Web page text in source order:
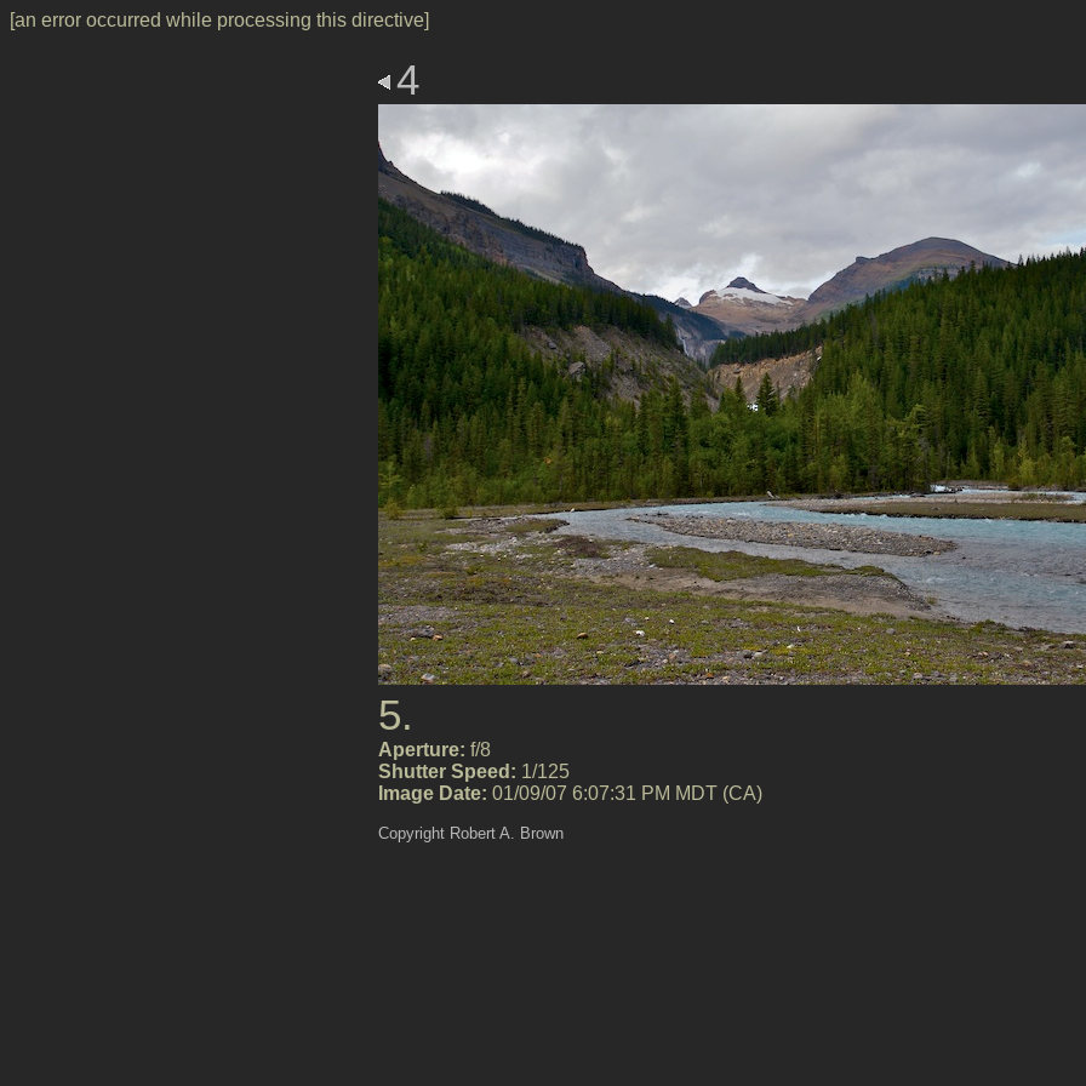
[an error occurred while processing this directive]
4
5.
Aperture: f/8
Shutter Speed: 1/125
Image Date: 01/09/07 6:07:31 PM MDT (CA)
Copyright Robert A. Brown